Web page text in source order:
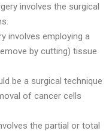
involves the surgical
involves employing a
by cutting) tissue
be a surgical technique
of cancer cells
the partial or total